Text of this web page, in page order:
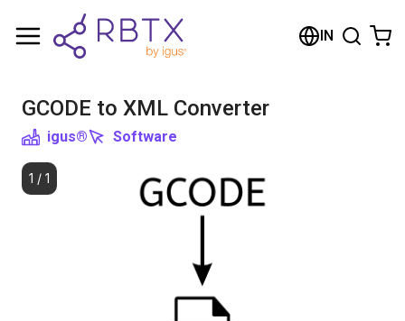
IN
GCODE to XML Converter
igus® Software
1 / 1
Shopping Cart
Browse the shop